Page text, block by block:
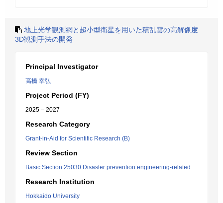
地上光学観測網と超小型衛星を用いた積乱雲の高解像度
3D観測手法の開発
Principal Investigator
高橋 幸弘
Project Period (FY)
2025 – 2027
Research Category
Grant-in-Aid for Scientific Research (B)
Review Section
Basic Section 25030:Disaster prevention engineering-related
Research Institution
Hokkaido University